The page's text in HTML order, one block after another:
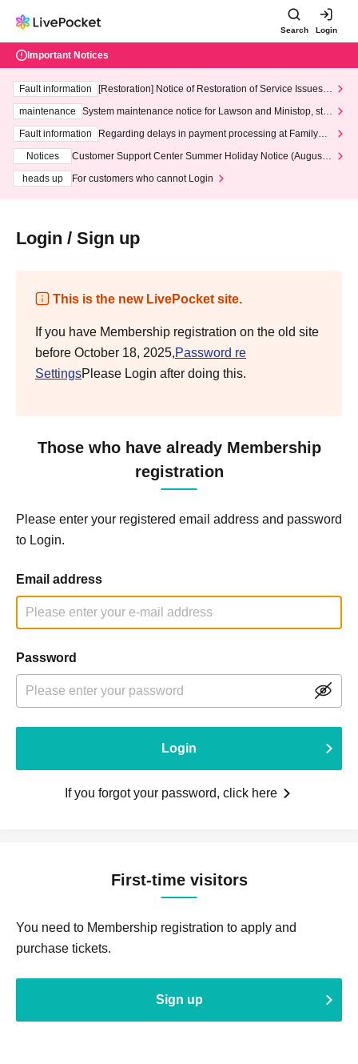
Search Login
Important Notices
Fault information
[Restoration] Notice of Restoration of Service Issues R
maintenance
System maintenance notice for Lawson and Ministop, star
ting at 3:00 AM on Wednesday (Wed)
Fault information
Regarding delays in payment processing at FamilyMa
Notices
Customer Support Center Summer Holiday Notice (August 1
heads up
For customers who cannot Login
Login / Sign up
This is the new LivePocket site.
If you have Membership registration on the old site
before October 18, 2025,Password re
SettingsPlease Login after doing this.
Those who have already Membership
registration
Please enter your registered email address and password
to Login.
Email address
Password
Login
If you forgot your password, click here
First-time visitors
You need to Membership registration to apply and
purchase tickets.
Sign up